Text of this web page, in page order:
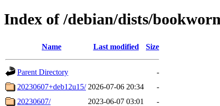
Index of /debian/dists/
Name Last modified Size
Parent Directory
-
20230607+deb12u15/ 2026-07-06 20:34
-
20230607/
2023-06-07 03:01
-